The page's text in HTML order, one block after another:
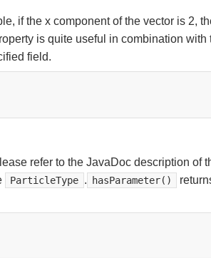
if the x component of the vector is 2,
is quite useful in combination with
field.
refer to the JavaDoc description of
ParticleType . hasParameter()